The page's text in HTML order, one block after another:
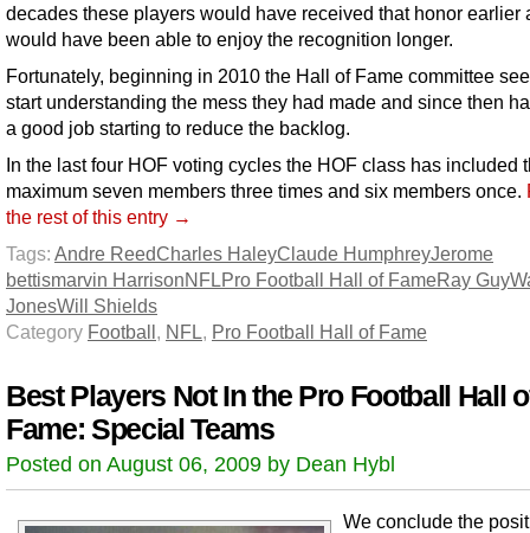
decades these players would have received that honor earlier
would have been able to enjoy the recognition longer.
Fortunately, beginning in 2010 the Hall of Fame committee
start understanding the mess they had made and since then
a good job starting to reduce the backlog.
In the last four HOF voting cycles the HOF class has included
maximum seven members three times and six members once.
the rest of this entry →
Tags: Andre ReedCharles HaleyClaude HumphreyJerome
bettismarvin HarrisonNFLPro Football Hall of FameRay Guy
JonesWill Shields
Category Football, NFL, Pro Football Hall of Fame
Best Players Not In the Pro Football Hall
Fame: Special Teams
Posted on August 06, 2009 by Dean Hybl
We conclude the